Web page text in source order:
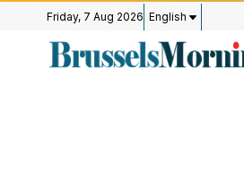
Friday, 7 Aug 2026 English